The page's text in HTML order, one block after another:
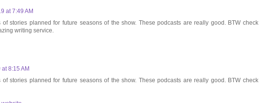
at 7:49 AM
of stories planned for future seasons of the show. These podcasts are really good. BTW check
writing service.
8:15 AM
of stories planned for future seasons of the show. These podcasts are really good. BTW check